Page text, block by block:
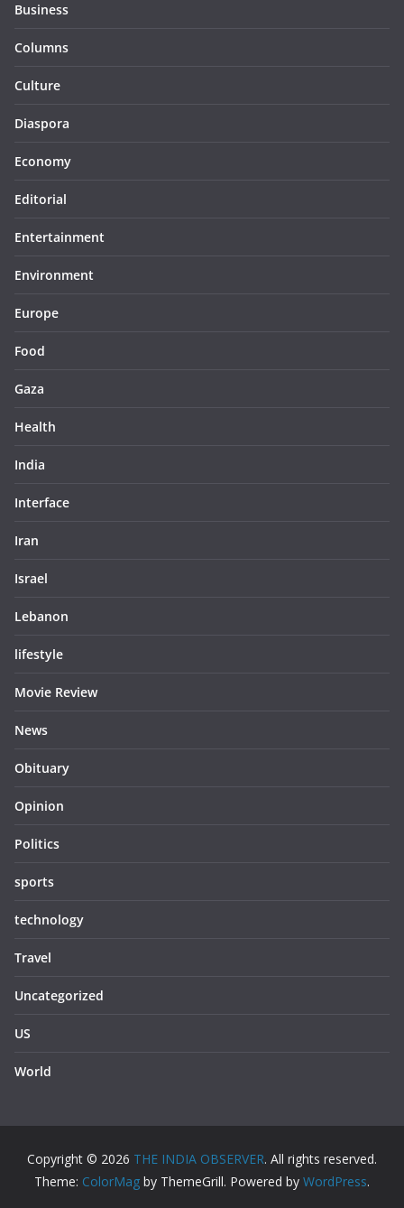
Business
Columns
Culture
Diaspora
Economy
Editorial
Entertainment
Environment
Europe
Food
Gaza
Health
India
Interface
Iran
Israel
Lebanon
lifestyle
Movie Review
News
Obituary
Opinion
Politics
sports
technology
Travel
Uncategorized
US
World
Copyright © 2026 THE INDIA OBSERVER. All rights reserved.
Theme: ColorMag by ThemeGrill. Powered by WordPress.